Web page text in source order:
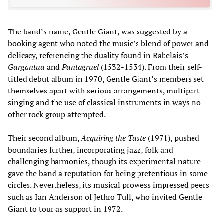
The band’s name, Gentle Giant, was suggested by a
booking agent who noted the music’s blend of power and
delicacy, referencing the duality found in Rabelais’s
Gargantua andPantagruel(1532-1534). From their self-
titled debut album in 1970, Gentle Giant’s members set
themselves apart with serious arrangements, multipart
singing and the use of classical instruments in ways no
other rock group attempted.
Their second album,Acquiring the Taste (1971), pushed
boundaries further, incorporating jazz, folk and
challenging harmonies, though its experimental nature
gave the band a reputation for being pretentious in some
circles. Nevertheless, its musical prowess impressed peers
such as Ian Anderson of Jethro Tull, who invited Gentle
Giant to tour as support in 1972.